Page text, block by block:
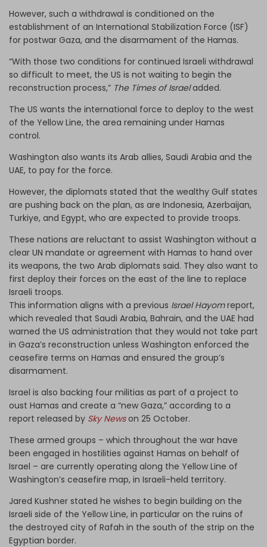
However, such a withdrawal is conditioned on the
establishment of an International Stabilization Force (ISF)
for postwar Gaza, and the disarmament of the Hamas.
“With those two conditions for continued Israeli withdrawal
so difficult to meet, the US is not waiting to begin the
reconstruction process,” The Times of Israeladded.
The US wants the international force to deploy to the west
of the Yellow Line, the area remaining under Hamas
control.
Washington also wants its Arab allies, Saudi Arabia and the
UAE, to pay for the force.
However, the diplomats stated that the wealthy Gulf states
are pushing back on the plan, as are Indonesia, Azerbaijan,
Turkiye, and Egypt, who are expected to provide troops.
These nations are reluctant to assist Washington without a
clear UN mandate or agreement with Hamas to hand over
its weapons, the two Arab diplomats said. They also want to
first deploy their forces on the east of the line to replace
Israeli troops.
This information aligns with a previous Israel Hayomreport,
which revealed that Saudi Arabia, Bahrain, and the UAE had
warned the US administration that they would not take part
in Gaza’s reconstruction unless Washington enforced the
ceasefire terms on Hamas and ensured the group’s
disarmament.
Israel is also backing four militias as part of a project to
oust Hamas and create a “new Gaza,” according to a
report released by Sky Newson 25 October.
These armed groups – which throughout the war have
been engaged in hostilities against Hamas on behalf of
Israel – are currently operating along the Yellow Line of
Washington’s ceasefire map, in Israeli-held territory.
Jared Kushner stated he wishes to begin building on the
Israeli side of the Yellow Line, in particular on the ruins of
the destroyed city of Rafah in the south of the strip on the
Egyptian border.